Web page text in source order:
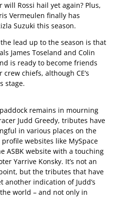
Rossi hail yet again? Plus,
Vermeulen finally has
Suzuki this season.
lead up to the season is that
James Toseland and Colin
is ready to become friends
chiefs, although CE’s
stage.
remains in mourning
Judd Greedy, tributes have
in various places on the
websites like MySpace
ASBK website with a touching
Yarrive Konsky. It’s not an
but the tributes that have
another indication of Judd’s
world – and not only in